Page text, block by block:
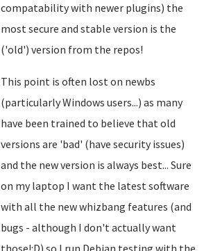
compatability with newer plugins) the
most secure and stable version is the
('old') version from the repos!
This point is often lost on newbs
(particularly Windows users...) as many
have been trained to believe that old
versions are 'bad' (have security issues)
and the new version is always best... Sure
on my laptop I want the latest software
with all the new whizbang features (and
bugs - although I don't actually want
those!:D) so I run Debian testing with the